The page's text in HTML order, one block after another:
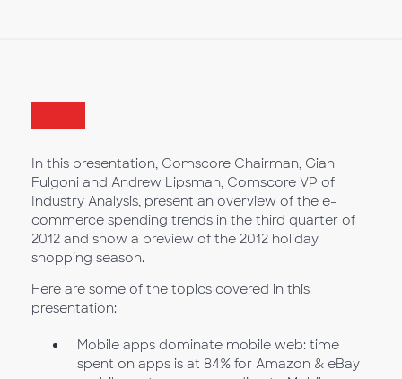
In this presentation, Comscore Chairman, Gian
Fulgoni and Andrew Lipsman, Comscore VP of
Industry Analysis, present an overview of the e-
commerce spending trends in the third quarter of
2012 and show a preview of the 2012 holiday
shopping season.
Here are some of the topics covered in this
presentation:
Mobile apps dominate mobile web: time
spent on apps is at 84% for Amazon & eBay